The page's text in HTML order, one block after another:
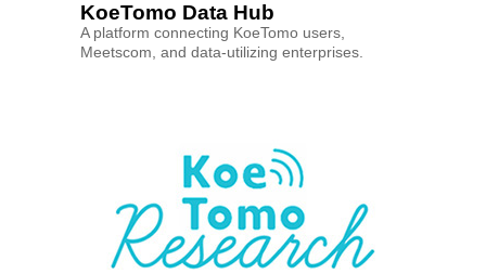
KoeTomo Data Hub
A platform connecting KoeTomo users,
Meetscom, and data-utilizing enterprises.